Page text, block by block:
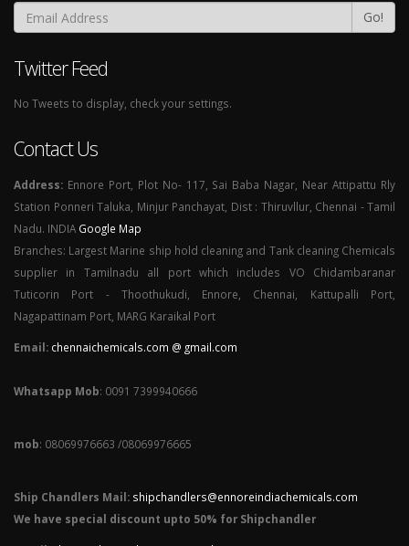
Go!
Twitter Feed
No Tweets to display, check your settings.
Contact Us
Address: Ennore Port, Plot No- 117, Sai Baba Nagar, Near Attipattu Rly
Station Ponneri Taluka, Minjur Panchayat, Dist : Thiruvllur, Chennai - Tamil
Nadu. INDIA Google Map
Branches: Largest Marine ship hold cleaning and Tank cleaning Chemicals
supplier in Tamilnadu all port which includes VO Chidambaranar
Tuticorin Port - Thoothukudi, Ennore, Chennai, Kattupalli Port,
Nagapattinam Port, MARG Karaikal Port
Email: chennaichemicals.com @ gmail.com
Whatsapp Mob: 0091 7399940666
mob: 08069976663 /08069976665
Ship Chandlers Mail: shipchandlers@ennoreindiachemicals.com
We have special discount upto 50% for Shipchandler